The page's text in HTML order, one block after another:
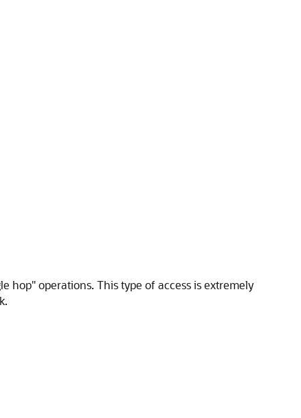
hop" operations. This type of access is extremely